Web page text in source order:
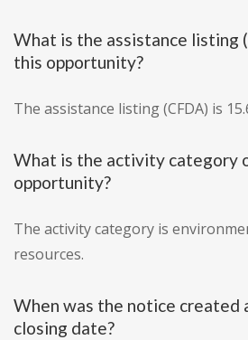
What is the assistance listing
this opportunity?
The assistance listing (CFDA) is
What is the activity category
opportunity?
The activity category is
resources.
When was the notice created
closing date?